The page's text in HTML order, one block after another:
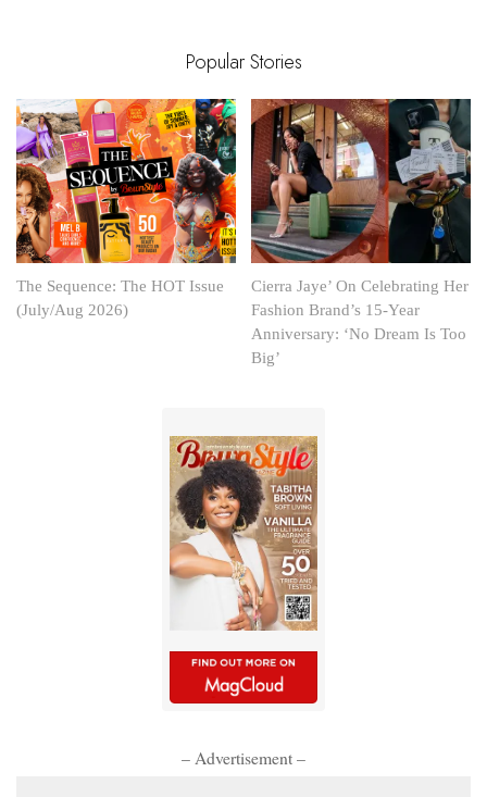
Popular Stories
The Sequence: The HOT Issue
(July/Aug 2026)
Cierra Jaye’ On Celebrating Her
Fashion Brand’s 15-Year
Anniversary: ‘No Dream Is Too
Big’
– Advertisement –